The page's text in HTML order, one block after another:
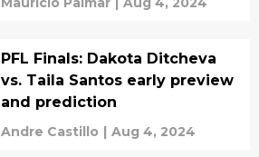
PFL Finals: Dakota Ditcheva
vs. Taila Santos early preview
and prediction
Andre Castillo | Aug 4, 2024